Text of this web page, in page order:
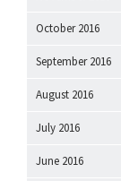
October 2016
September 2016
August 2016
July 2016
June 2016